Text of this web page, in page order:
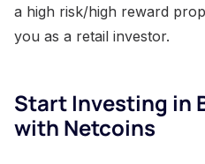
a high risk/high reward
you as a retail investor.
Start Investing in
with Netcoins